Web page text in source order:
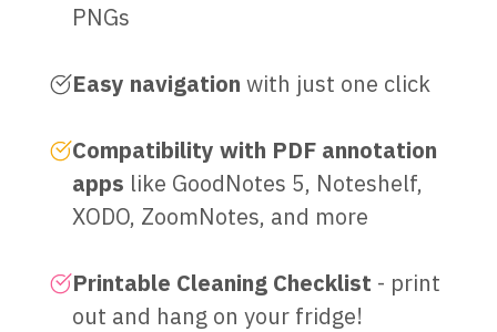
PNGs
Easy navigation with just one click
Compatibility with PDF annotation
apps like GoodNotes 5, Noteshelf,
XODO, ZoomNotes, and more
Printable Cleaning Checklist - print
out and hang on your fridge!